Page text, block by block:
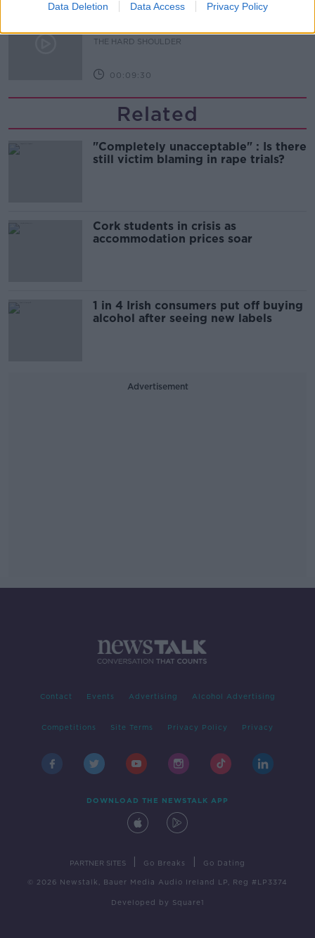
Data Deletion Data Access Privacy Policy
The Beano comes to Dublin to
THE HARD SHOULDER
00:09:30
Related
"Completely unacceptable" : Is there
still victim blaming in rape trials?
Cork students in crisis as
accommodation prices soar
1 in 4 Irish consumers put off buying
alcohol after seeing new labels
Advertisement
Contact Events Advertising Alcohol Advertising
Competitions Site Terms Privacy Policy Privacy
DOWNLOAD THE NEWSTALK APP
PARTNER SITES Go Breaks Go Dating
© 2026 Newstalk, Bauer Media Audio Ireland LP, Reg #LP3374
Developed by Square1